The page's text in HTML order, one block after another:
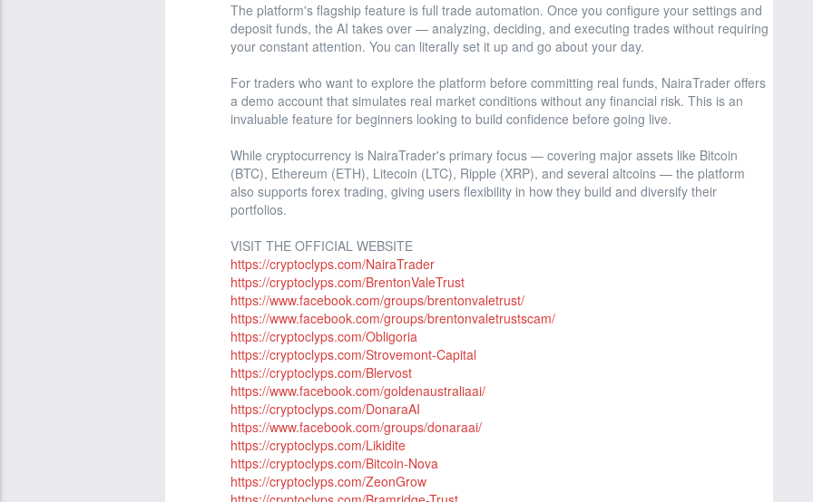
The platform's flagship feature is full trade automation. Once you configure your settings and
deposit funds, the AI takes over — analyzing, deciding, and executing trades without requiring
your constant attention. You can literally set it up and go about your day.
For traders who want to explore the platform before committing real funds, NairaTrader offers
a demo account that simulates real market conditions without any financial risk. This is an
invaluable feature for beginners looking to build confidence before going live.
While cryptocurrency is NairaTrader's primary focus — covering major assets like Bitcoin
(BTC), Ethereum (ETH), Litecoin (LTC), Ripple (XRP), and several altcoins — the platform
also supports forex trading, giving users flexibility in how they build and diversify their
portfolios.
VISIT THE OFFICIAL WEBSITE
https://cryptoclyps.com/NairaTrader
https://cryptoclyps.com/BrentonValeTrust
https://www.facebook.com/groups/brentonvaletrust/
https://www.facebook.com/groups/brentonvaletrustscam/
https://cryptoclyps.com/Obligoria
https://cryptoclyps.com/Strovemont-Capital
https://cryptoclyps.com/Blervost
https://www.facebook.com/goldenaustraliaai/
https://cryptoclyps.com/DonaraAI
https://www.facebook.com/groups/donaraai/
https://cryptoclyps.com/Likidite
https://cryptoclyps.com/Bitcoin-Nova
https://cryptoclyps.com/ZeonGrow